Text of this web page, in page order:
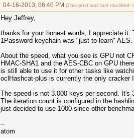
04-16-2013, 06:40 PM (This post was last modified:
Hey Jeffrey,
thanks for your honest words, I appreciate
1Password keychain was "just to learn"
About the speed, what you see is GPU not
HMAC-SHA1 and the AES-CBC on GPU
is still able to use it for other tasks like
oclHashcat-plus is currently the only cracker
The speed is not 3.000 keys per second. It's
The iteration count is configured in the
just decided to use 1000 since other
--
atom